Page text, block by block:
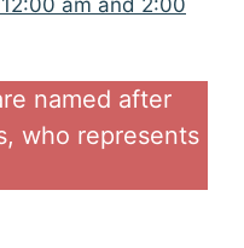
named after
who represents